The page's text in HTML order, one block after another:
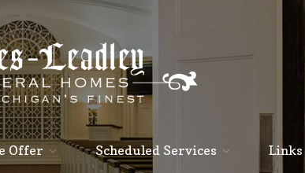
Offer Scheduled Services Links